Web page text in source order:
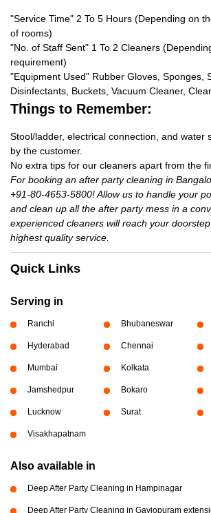
"Service Time" 2 To 5 Hours (Depending on
of rooms)
"No. of Staff Sent" 1 To 2 Cleaners
requirement)
"Equipment Used" Rubber Gloves, Sponges,
Disinfectants, Buckets, Vacuum Cleaner,
Things to Remember:
Stool/ladder, electrical connection, and water
by the customer.
No extra tips for our cleaners apart from the
For booking an after party cleaning in
+91-80-4653-5800! Allow us to handle your
and clean up all the after party mess in a
experienced cleaners will reach your
highest quality service.
Quick Links
Serving in
Ranchi Bhubaneswar
Hyderabad Chennai
Mumbai Kolkata
Jamshedpur Bokaro
Lucknow Surat
Visakhapatnam
Also available in
Deep After Party Cleaning in Hampinagar
Deep After Party Cleaning in Gaviopuram